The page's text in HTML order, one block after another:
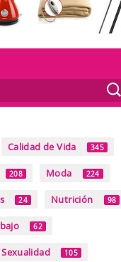
Calidad de Vida 345
208 Moda 224
24 Nutrición 98
62
Sexualidad 105